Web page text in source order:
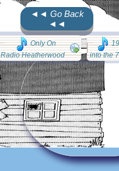
◄◄ Go Back
◄◄
Only On
Radio Heatherwood
into the